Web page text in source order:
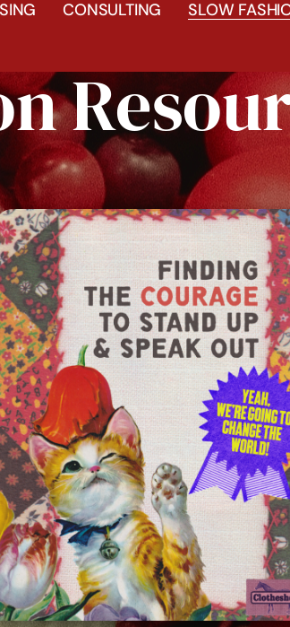
CONSULTING SLOW